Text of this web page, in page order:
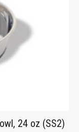
24 oz (SS2)